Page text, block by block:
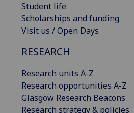
Student life
Scholarships and funding
Visit us / Open Days
RESEARCH
Research units A-Z
Research opportunities A-Z
Glasgow Research Beacons
Research strategy & policies